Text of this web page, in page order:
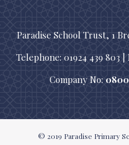
Paradise School Trust, 1
Telephone: 01924 439 803
Company No:
© 2019 Paradise Primary